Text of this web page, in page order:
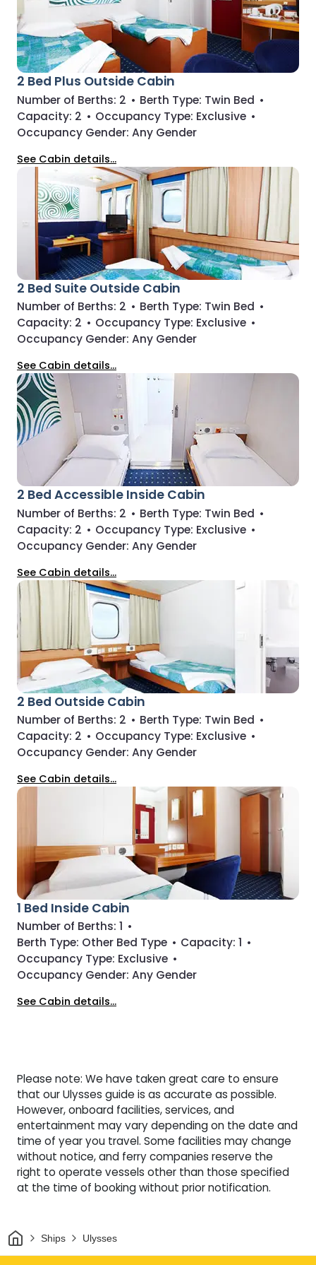
2 Bed Plus Outside Cabin
Number of Berths: 2 • Berth Type: Twin Bed •
Capacity: 2 • Occupancy Type: Exclusive •
Occupancy Gender: Any Gender
See Cabin details...
2 Bed Suite Outside Cabin
Number of Berths: 2 • Berth Type: Twin Bed •
Capacity: 2 • Occupancy Type: Exclusive •
Occupancy Gender: Any Gender
See Cabin details...
2 Bed Accessible Inside Cabin
Number of Berths: 2 • Berth Type: Twin Bed •
Capacity: 2 • Occupancy Type: Exclusive •
Occupancy Gender: Any Gender
See Cabin details...
2 Bed Outside Cabin
Number of Berths: 2 • Berth Type: Twin Bed •
Capacity: 2 • Occupancy Type: Exclusive •
Occupancy Gender: Any Gender
See Cabin details...
1 Bed Inside Cabin
Number of Berths: 1 •
Berth Type: Other Bed Type • Capacity:1 •
Occupancy Type: Exclusive •
Occupancy Gender: Any Gender
See Cabin details...
Please note: We have taken great care to ensure
that our Ulysses guide is as accurate as possible.
However, onboard facilities, services, and
entertainment may vary depending on the date and
time of year you travel. Some facilities may change
without notice, and ferry companies reserve the
right to operate vessels other than those specified
at the time of booking without prior notification.
HomeShips Ulysses